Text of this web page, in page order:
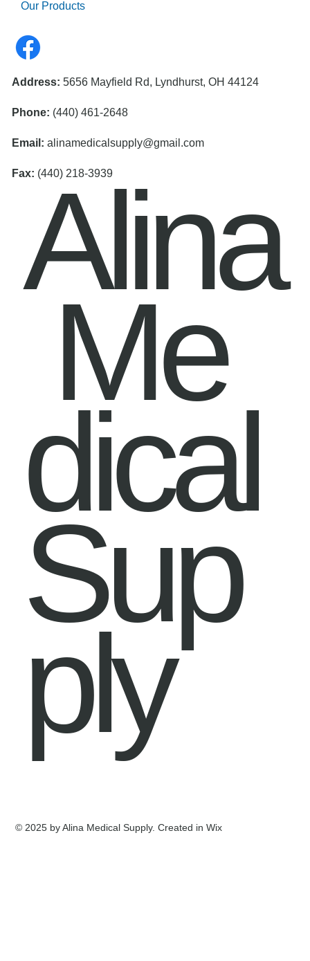
Our Products
Address: 5656 Mayfield Rd, Lyndhurst, OH 44124
Phone: (440) 461-2648
Email: alinamedicalsupply@gmail.com
Fax: (440) 218-3939
Alina
Me
dical
Sup
ply
© 2025 by Alina Medical Supply. Created in Wix